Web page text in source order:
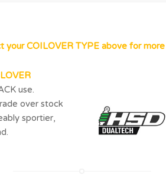
your COILOVER TYPE above for
use.
over stock
sportier,